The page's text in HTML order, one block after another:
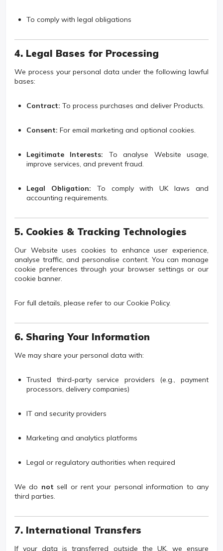
To comply with legal obligations
4. Legal Bases for Processing
We process your personal data under the following lawful
bases:
Contract: To process purchases and deliver Products.
Consent: For email marketing and optional cookies.
Legitimate Interests: To analyse Website usage,
improve services, and prevent fraud.
Legal Obligation: To comply with UK laws and
accounting requirements.
5. Cookies & Tracking Technologies
Our Website uses cookies to enhance user experience,
analyse traffic, and personalise content. You can manage
cookie preferences through your browser settings or our
cookie banner.
For full details, please refer to our Cookie Policy.
6. Sharing Your Information
We may share your personal data with:
Trusted third-party service providers (e.g., payment
processors, delivery companies)
IT and security providers
Marketing and analytics platforms
Legal or regulatory authorities when required
We do not sell or rent your personal information to any
third parties.
7. International Transfers
If your data is transferred outside the UK, we ensure